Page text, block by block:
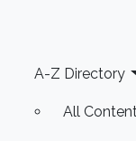
Footer
A-Z Directory
All